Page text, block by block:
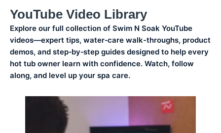
YouTube Video Library
Explore our full collection of Swim N Soak YouTube
videos—expert tips, water‑care walk-throughs, product
demos, and step‑by‑step guides designed to help every
hot tub owner learn with confidence. Watch, follow
along, and level up your spa care.